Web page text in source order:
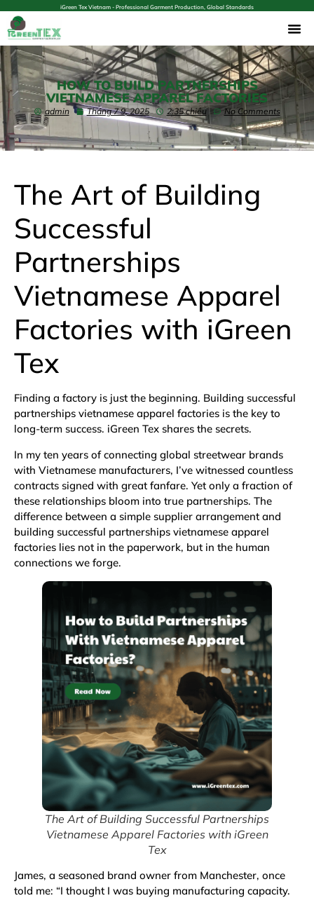
iGreen Tex Vietnam - Professional Garment Production, Global Standards
HOW TO BUILD PARTNERSHIPS
VIETNAMESE APPAREL FACTORIES
admin Tháng 7 9, 2025 2:35 chiều No Comments
The Art of Building
Successful
Partnerships
Vietnamese Apparel
Factories with iGreen
Tex
Finding a factory is just the beginning. Building successful
partnerships vietnamese apparel factories is the key to
long-term success. iGreen Tex shares the secrets.
In my ten years of connecting global streetwear brands
with Vietnamese manufacturers, I’ve witnessed countless
contracts signed with great fanfare. Yet only a fraction of
these relationships bloom into true partnerships. The
difference between a simple supplier arrangement and
building successful partnerships vietnamese apparel
factories lies not in the paperwork, but in the human
connections we forge.
The Art of Building Successful Partnerships
Vietnamese Apparel Factories with iGreen
Tex
James, a seasoned brand owner from Manchester, once
told me: “I thought I was buying manufacturing capacity.